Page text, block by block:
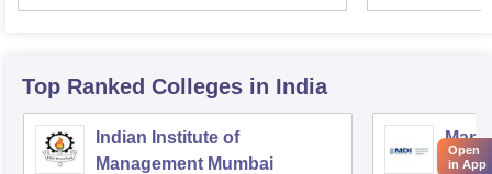
Top Ranked Colleges in India
Indian Institute of
Management Mumbai
Open
in App